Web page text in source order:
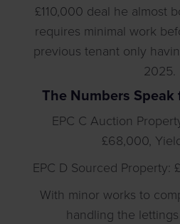
£110,000 deal he almost
requires minimal work
previous tenant only
2025.
The Numbers Speak
EPC C Auction
£68,000,
EPC D Sourced Property:
With minor works to
handling the